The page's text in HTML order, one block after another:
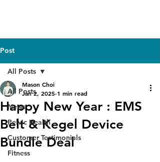
Post
All Posts
News
Pelvic Health
Customer Testimonials
Fitness
All Posts
Happy New Year : EMS
Belt & Kegel Device
Bundle Deal
Mason Choi
Jan 2, 2025 1 min read